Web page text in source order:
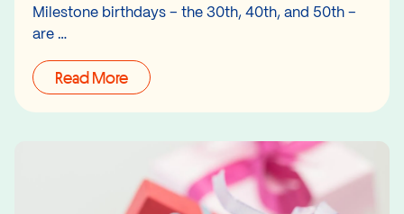
Milestone birthdays – the 30th, 40th, and 50th –
are …
Read More